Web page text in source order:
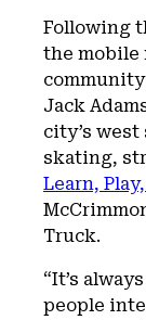
Following
the mobile
Jack
city’s
skating,
Learn,
Truck.
“It’s
people